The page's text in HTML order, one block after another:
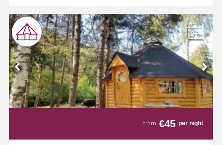
from €45 per night